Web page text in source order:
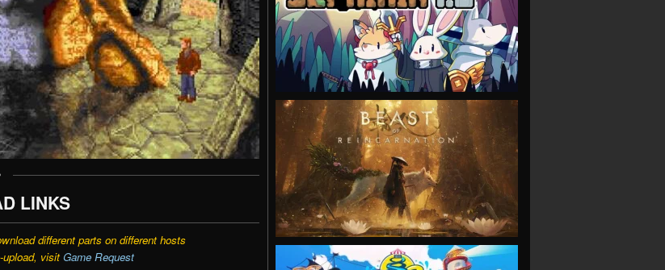
LINKS
different parts on different hosts
upload, visit Game Request
VIEW
VIEW